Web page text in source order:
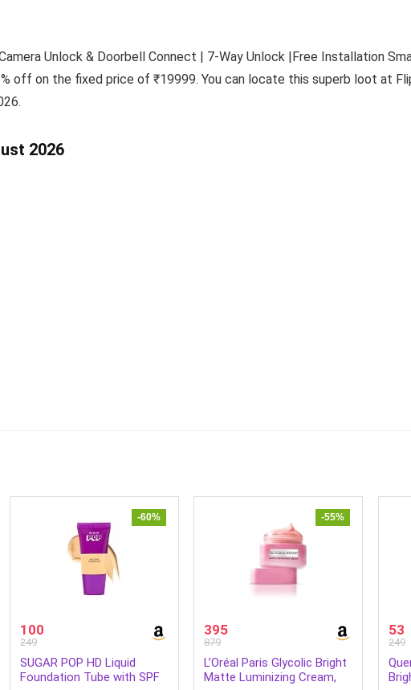
Unlock & Doorbell Connect | 7-Way Unlock |Free Installation
off on the fixed price of ₹19999. You can locate this superb loot at
2026
-60%
100
249
SUGAR POP HD Liquid
Foundation Tube with SPF
-55%
395
879
L’Oréal Paris Glycolic Bright
Matte Luminizing Cream,
53
249